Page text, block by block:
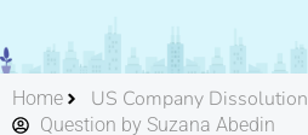
Home US Company Dissolution
Question by Suzana Abedin